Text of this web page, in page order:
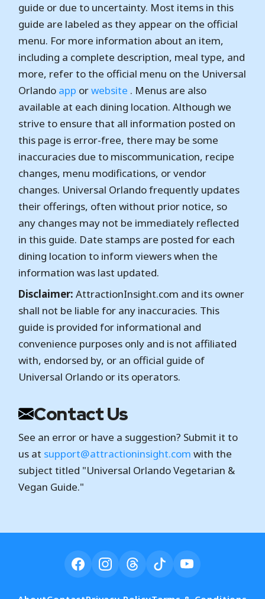
guide or due to uncertainty. Most items in this
guide are labeled as they appear on the official
menu. For more information about an item,
including a complete description, meal type, and
more, refer to the official menu on the Universal
Orlando app orwebsite . Menus are also
available at each dining location. Although we
strive to ensure that all information posted on
this page is error-free, there may be some
inaccuracies due to miscommunication, recipe
changes, menu modifications, or vendor
changes. Universal Orlando frequently updates
their offerings, often without prior notice, so
any changes may not be immediately reflected
in this guide. Date stamps are posted for each
dining location to inform viewers when the
information was last updated.
Disclaimer: AttractionInsight.com and its owner
shall not be liable for any inaccuracies. This
guide is provided for informational and
convenience purposes only and is not affiliated
with, endorsed by, or an official guide of
Universal Orlando or its operators.
Contact Us
See an error or have a suggestion? Submit it to
us at support@attractioninsight.com with the
subject titled "Universal Orlando Vegetarian &
Vegan Guide."